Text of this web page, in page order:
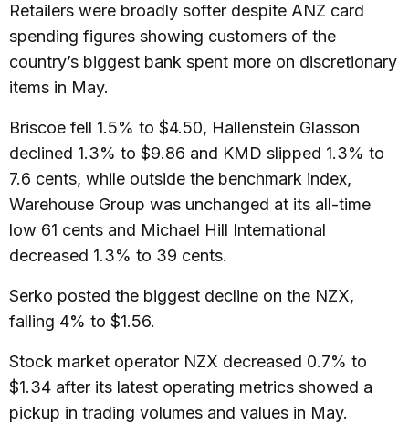
Retailers were broadly softer despite ANZ card
spending figures showing customers of the
country’s biggest bank spent more on discretionary
items in May.
Briscoe fell 1.5% to $4.50, Hallenstein Glasson
declined 1.3% to $9.86 and KMD slipped 1.3% to
7.6 cents, while outside the benchmark index,
Warehouse Group was unchanged at its all-time
low 61 cents and Michael Hill International
decreased 1.3% to 39 cents.
Serko posted the biggest decline on the NZX,
falling 4% to $1.56.
Stock market operator NZX decreased 0.7% to
$1.34 after its latest operating metrics showed a
pickup in trading volumes and values in May.